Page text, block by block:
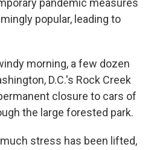
pandemic measures
popular, leading to
morning, a few dozen
D.C.'s Rock Creek
closure to cars of
the large forested park.
stress has been lifted,